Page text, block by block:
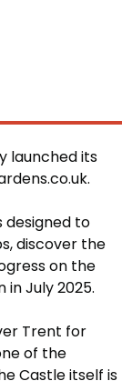
launched its
designed to
discover the
on the
July 2025.
Trent for
of the
Castle itself is